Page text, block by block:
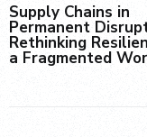
Supply Chains in
Permanent
Rethinking
a Fragmented